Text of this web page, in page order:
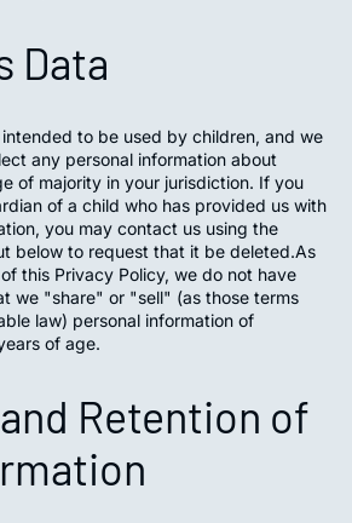
Data
to be used by children, and we
any personal information about
of majority in your jurisdiction. If you
of a child who has provided us with
you may contact us using the
below to request that it be deleted.As
this Privacy Policy, we do not have
we "share" or "sell" (as those terms
law) personal information of
of age.
Retention of